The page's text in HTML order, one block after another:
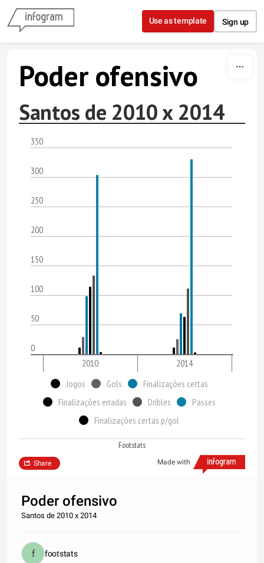
Skip to content
Use as template Sign up
Poder ofensivo
Santos de 2010 x 2014
350
300
250
200
150
100
50
0
2010
2014
Jogos
Gols
Finalizações certas
Finalizações erradas
Dribles
Passes
Finalizações certas p/gol
Footstats
Made with
Share
Poder ofensivo
Santos de 2010 x 2014
footstats